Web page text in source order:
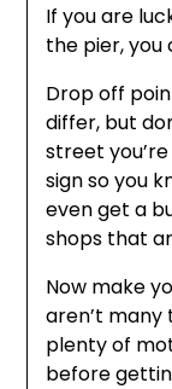
If you are
the pier, you
Drop off
differ, but
street
sign so you
even get a
shops that
Now make
aren’t many
plenty of
before